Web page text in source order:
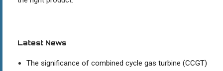
Latest News
The significance of combined cycle gas turbine (CCGT)